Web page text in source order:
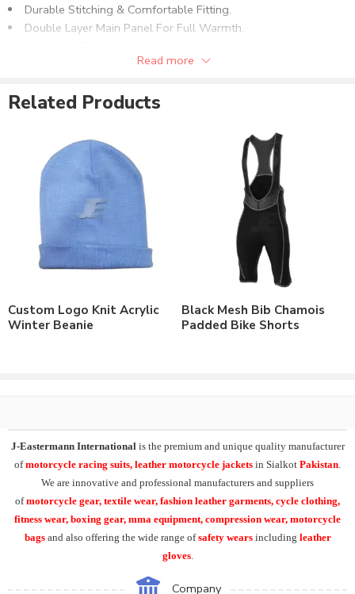
Durable Stitching & Comfortable Fitting.
Double Layer Main Panel For Full Warmth.
4 Way Stretch Plain Lycra® Fabric.
Wool Fabric.
Can be customized with:
Reflective Printing.
Screen Printing.
Heat Press Printing.
Sublimation Printing.
Direct Embroidery.
Order with Custom Printing Design or Private Labeling of
Brand Name/Logo.
Available in Mens, Ladies & Kids Sizes Fitting.
J-Eastermann Internationalmanufacturing the wide range of
cycle clothingincludingcustom cycling jerseys , cycling
jackets, winter cycling jerseys, cycle bib shorts, cycling tights,
cycling caps. And cycling arm warmers, leg warmers, knee
warmers, calf warmers, face warmers, gaiters, Cycling rain
jackets, rain trousers, backpack covers.
winter cycling gloves, softshell shoe covers and many other
Read more
Related Products
Custom Logo Knit Acrylic
Winter Beanie
Black Mesh Bib Chamois
Padded Bike Shorts
J-Eastermann Internationalis the premium and unique quality manufacturer
ofmotorcycle racing suits, leather motorcycle jackets in Sialkot Pakistan.
We are innovative and professional manufacturers and suppliers
ofmotorcycle gear, textile wear, fashion leather garments, cycle clothing,
fitness wear, boxing gear, mma equipment, compression wear, motorcycle
bags and also offering the wide range ofsafety wears including leather
gloves.
Company